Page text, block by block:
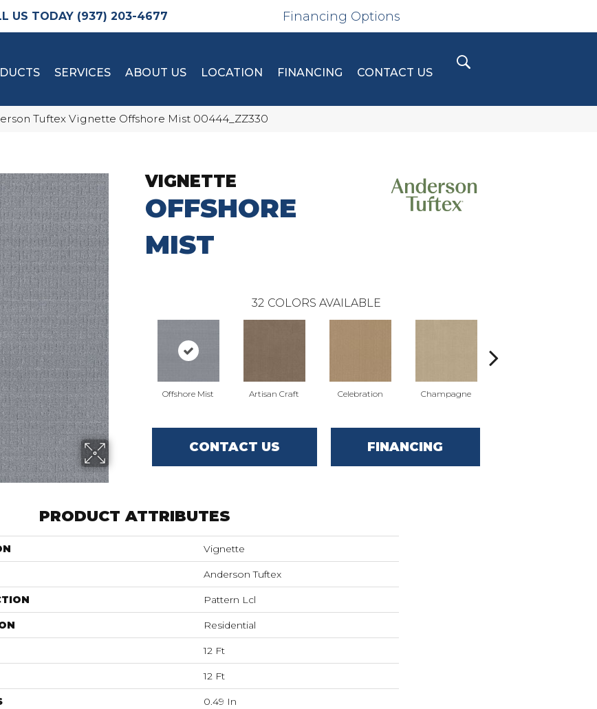
(937) 203-4677 Financing Options
SERVICES ABOUT US LOCATION FINANCING CONTACT US
Tuftex Vignette Offshore Mist 00444_ZZ330
VIGNETTE
OFFSHORE
MIST
32 COLORS AVAILABLE
Offshore Mist Artisan Craft Celebration Champagne
CONTACT US FINANCING
PRODUCT ATTRIBUTES
Vignette
Anderson Tuftex
Pattern Lcl
Residential
12 Ft
12 Ft
0.49 In